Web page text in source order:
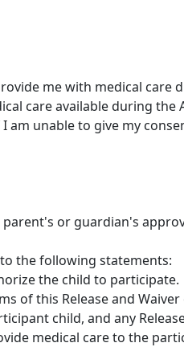
me with medical care
care available during the
unable to give my
or guardian's
the following statements:
the child to participate.
of this Release and
child, and any
medical care to the